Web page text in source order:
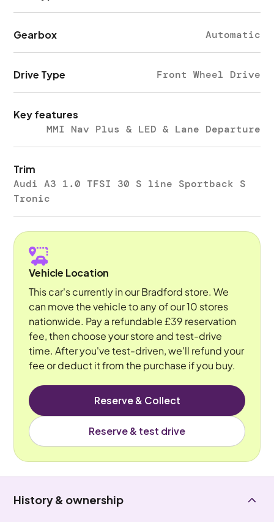
Gearbox Automatic
Drive Type Front Wheel Drive
Key features
MMI Nav Plus & LED & Lane Departure
Trim
Audi A3 1.0 TFSI 30 S line Sportback S
Tronic
Vehicle Location
This car's currently in our Bradford store. We
can move the vehicle to any of our 10 stores
nationwide. Pay a refundable £39 reservation
fee, then choose your store and test-drive
time. After you've test-driven, we'll refund your
fee or deduct it from the purchase if you buy.
Reserve & Collect
Reserve & test drive
History & ownership